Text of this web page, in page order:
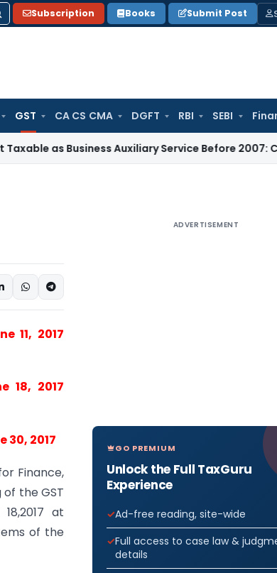
Subscription Books Submit Post
GST CA CS CMA DGFT RBI SEBI
Auxiliary Service Before 2007: CESTAT Delhi
11, 2017
18, 2017
30, 2017
Finance,
of the GST
at
of the
ADVERTISEMENT
GO PREMIUM
Unlock the Full TaxGuru
Experience
Ad-free reading, site-wide
Full access to case law &
details